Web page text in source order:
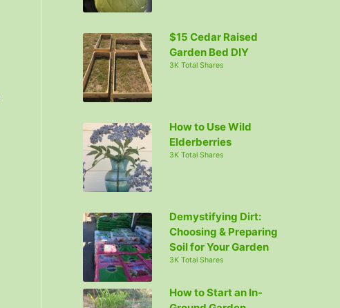
r
:
$15 Cedar Raised
Garden Bed DIY
3K Total Shares
How to Use Wild
Elderberries
3K Total Shares
Demystifying Dirt:
Choosing & Preparing
Soil for Your Garden
3K Total Shares
How to Start an In-